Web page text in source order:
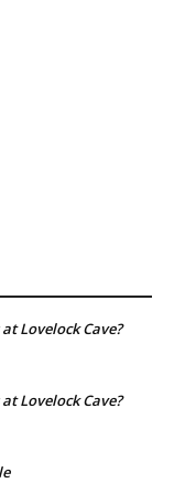
Lovelock Cave?
Lovelock Cave?